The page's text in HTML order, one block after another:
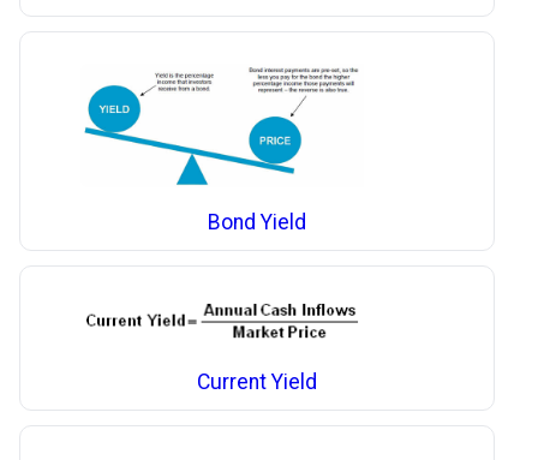
Bond Yield
Current Yield